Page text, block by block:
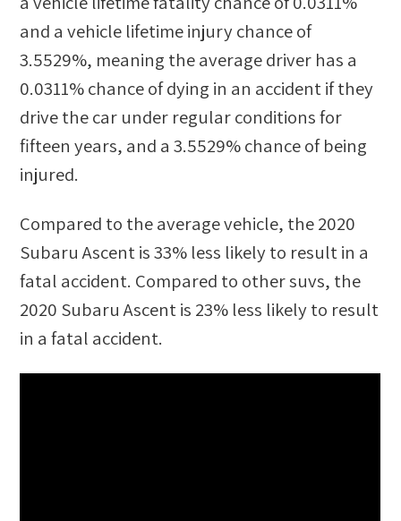
and a vehicle lifetime injury chance of
3.5529%, meaning the average driver has a
0.0311%chance of dying in an accident if they
drive the car under regular conditions for
fifteen years, and a3.5529%chance of being
injured.
Compared to the average vehicle, the2020
Subaru Ascentis 33% less likelyto result in a
fatal accident. Compared to othersuvs, the
2020 Subaru Ascentis 23% less likelyto result
in a fatal accident.